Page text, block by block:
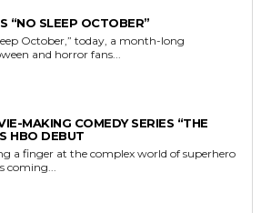
“NO SLEEP OCTOBER”
October,” today, a month-long
and horror fans...
MAKING COMEDY SERIES “THE
HBO DEBUT
a finger at the complex world of superhero
coming...